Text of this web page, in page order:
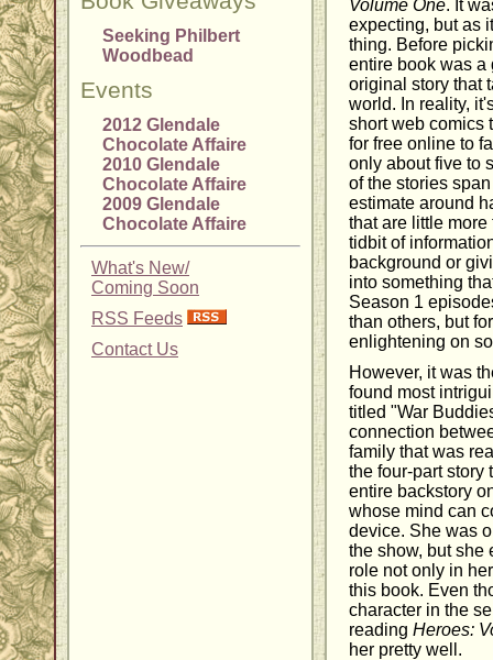
Seeking Philbert
Woodbead
Events
2012 Glendale
Chocolate Affaire
2010 Glendale
Chocolate Affaire
2009 Glendale
Chocolate Affaire
What's New/
Coming Soon
RSS Feeds
Contact Us
Volume One. It
expecting, but as
thing. Before
entire book was a
original story that
world. In reality,
short web comics
for free online to
only about five to
of the stories
estimate around
that are little
tidbit of
background or
into something
Season 1
than others, but
enlightening on
However, it was
found most
titled "War
connection
family that was
the four-part story
entire backstory
whose mind can
device. She was
the show, but she
role not only in
this book. Even
character in the
reading Heroes:
her pretty well.